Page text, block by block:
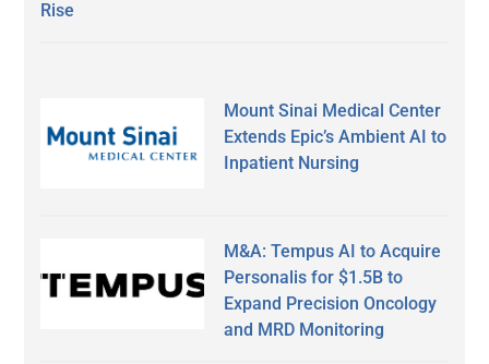
Rise
Mount Sinai Medical Center
Extends Epic’s Ambient AI to
Inpatient Nursing
M&A: Tempus AI to Acquire
Personalis for $1.5B to
Expand Precision Oncology
and MRD Monitoring